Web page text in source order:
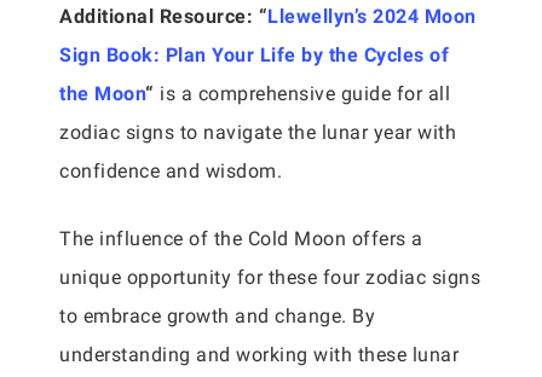
Additional Resource: “Llewellyn’s 2024 Moon
Sign Book: Plan Your Life by the Cycles of
the Moon“ is a comprehensive guide for all
zodiac signs to navigate the lunar year with
confidence and wisdom.
The influence of the Cold Moon offers a
unique opportunity for these four zodiac signs
to embrace growth and change. By
understanding and working with these lunar